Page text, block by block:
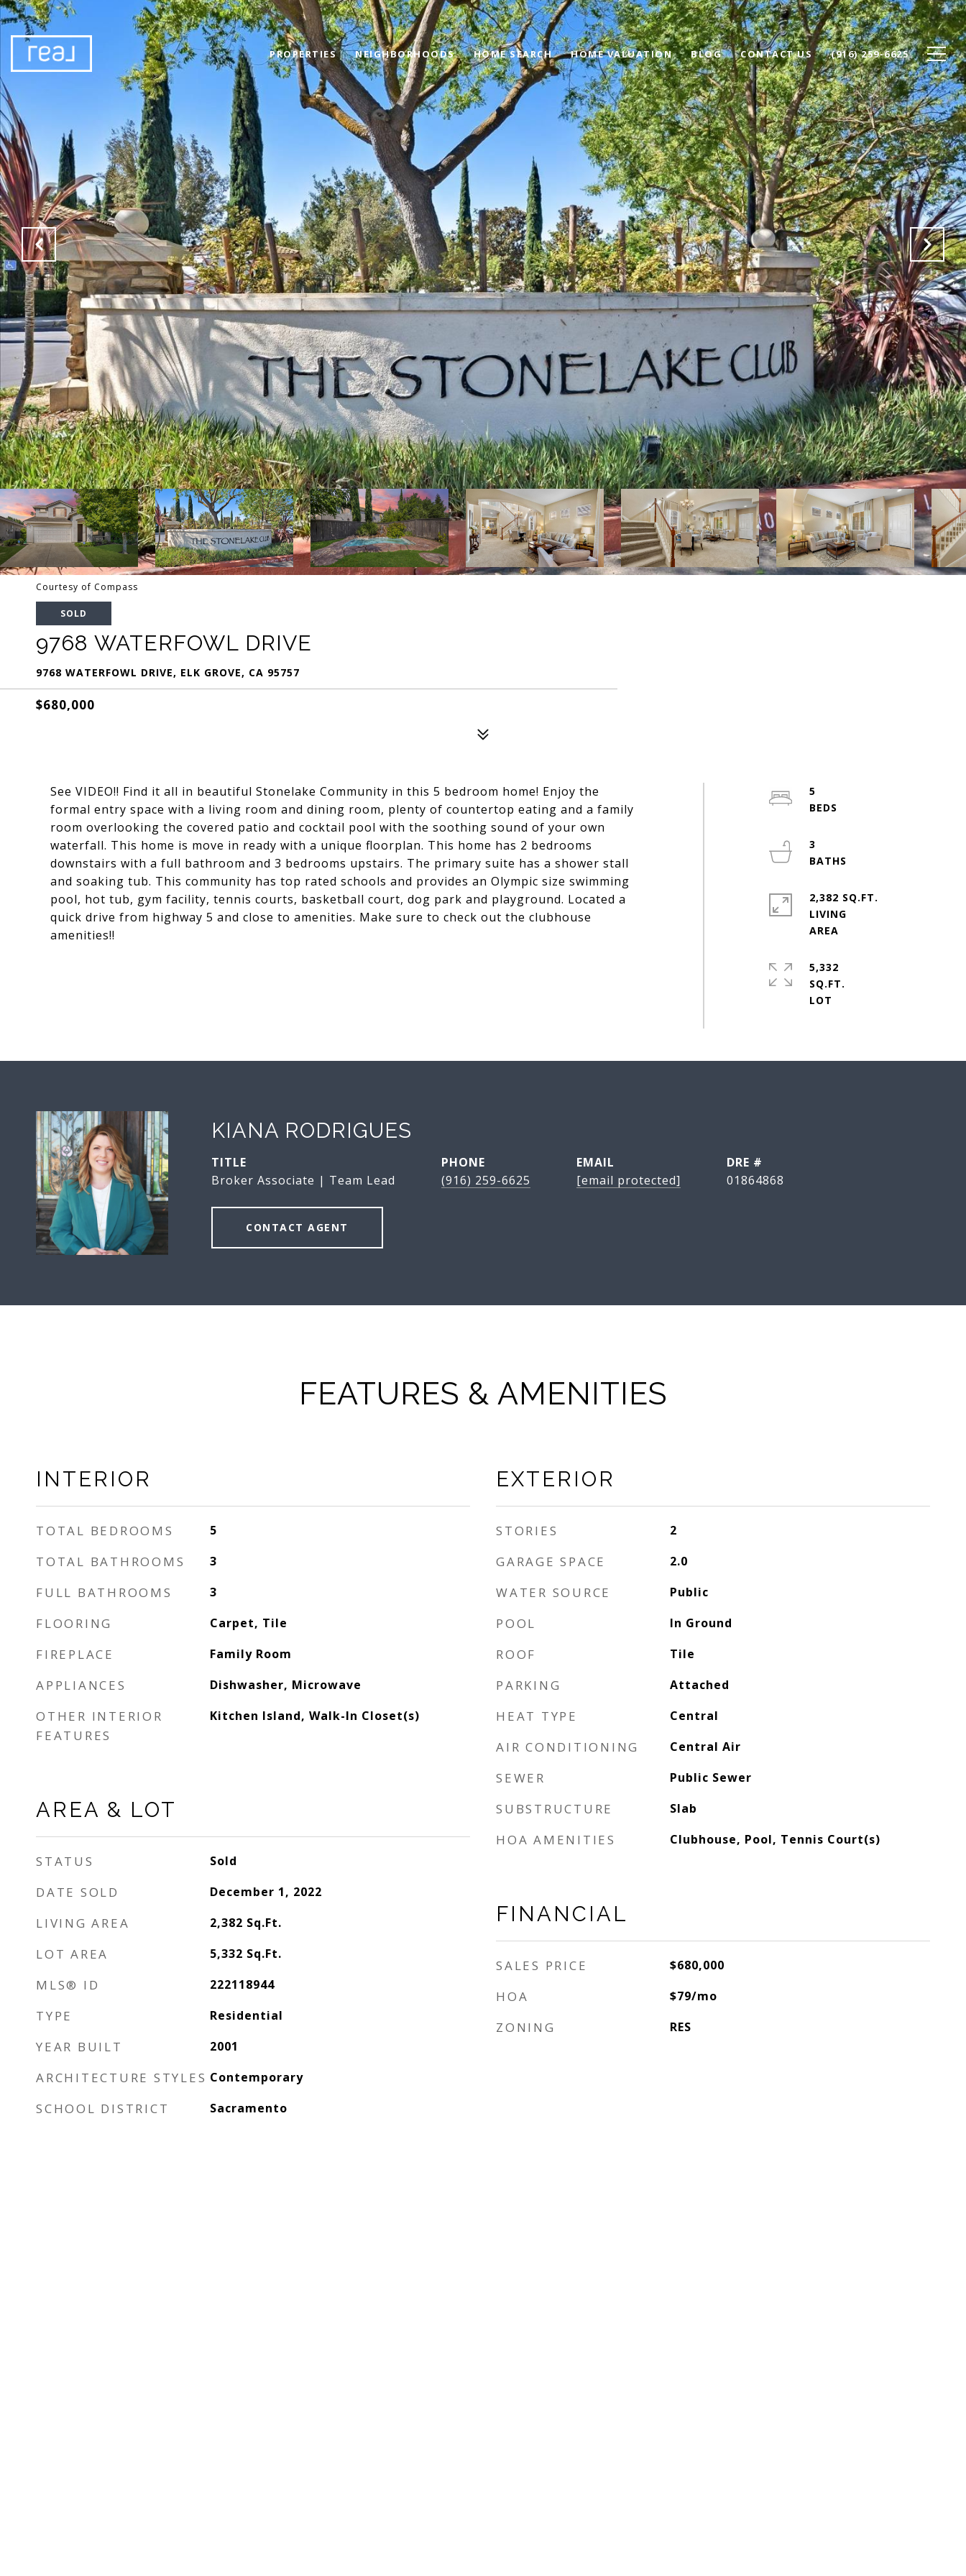
PROPERTIES NEIGHBORHOODS HOME SEARCH HOME VALUATION BLOG CONTACT US (916) 259-6625
Courtesy of Compass
SOLD
9768 WATERFOWL DRIVE
9768 WATERFOWL DRIVE, ELK GROVE, CA 95757
$680,000
See VIDEO!! Find it all in beautiful Stonelake Community in this 5 bedroom home! Enjoy the
formal entry space with a living room and dining room, plenty of countertop eating and a family
room overlooking the covered patio and cocktail pool with the soothing sound of your own
waterfall. This home is move in ready with a unique floorplan. This home has 2 bedrooms
downstairs with a full bathroom and 3 bedrooms upstairs. The primary suite has a shower stall
and soaking tub. This community has top rated schools and provides an Olympic size swimming
pool, hot tub, gym facility, tennis courts, basketball court, dog park and playground. Located a
quick drive from highway 5 and close to amenities. Make sure to check out the clubhouse
amenities!!
5
3
2,382 SQ.FT.
LIVING
5,332
SQ.FT.
KIANA RODRIGUES
TITLE
Broker Associate | Team Lead
PHONE
(916) 259-6625
EMAIL
[email protected]
DRE #
01864868
CONTACT AGENT
FEATURES & AMENITIES
INTERIOR
TOTAL BEDROOMS 5
TOTAL BATHROOMS 3
FULL BATHROOMS 3
FLOORING Carpet, Tile
FIREPLACE Family Room
APPLIANCES Dishwasher, Microwave
OTHER INTERIOR
FEATURES
Kitchen Island, Walk-In Closet(s)
AREA & LOT
STATUS Sold
DATE SOLD December 1, 2022
LIVING AREA 2,382 Sq.Ft.
LOT AREA 5,332 Sq.Ft.
MLS® ID 222118944
TYPE Residential
YEAR BUILT 2001
ARCHITECTURE STYLES Contemporary
SCHOOL DISTRICT Sacramento
EXTERIOR
STORIES 2
GARAGE SPACE 2.0
WATER SOURCE Public
POOL In Ground
ROOF Tile
PARKING Attached
HEAT TYPE Central
AIR CONDITIONING Central Air
SEWER Public Sewer
SUBSTRUCTURE Slab
HOA AMENITIES Clubhouse, Pool, Tennis Court(s)
FINANCIAL
SALES PRICE $680,000
HOA $79/mo
ZONING RES